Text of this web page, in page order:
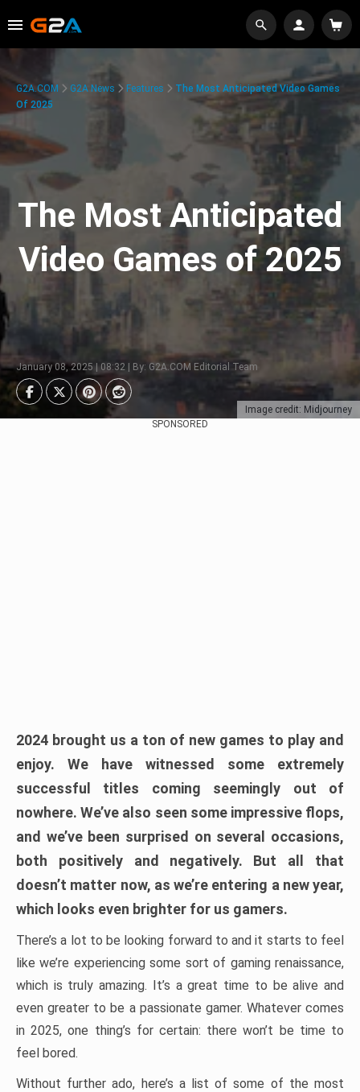
Image credit: Midjourney
G2A.COM G2A News Features
The Most Anticipated Video Games
Of 2025
The Most Anticipated
Video Games of 2025
January 08, 2025 | 08:32 | By: G2A.COM Editorial Team
SPONSORED
2024 brought us a ton of new games to play and
enjoy. We have witnessed some extremely
successful titles coming seemingly out of
nowhere. We’ve also seen some impressive flops,
and we’ve been surprised on several occasions,
both positively and negatively. But all that
doesn’t matter now, as we’re entering a new year,
which looks even brighter for us gamers.
There’s a lot to be looking forward to and it starts to feel
like we’re experiencing some sort of gaming renaissance,
which is truly amazing. It’s a great time to be alive and
even greater to be a passionate gamer. Whatever comes
in 2025, one thing’s for certain: there won’t be time to
feel bored.
Without further ado, here’s a list of some of the most